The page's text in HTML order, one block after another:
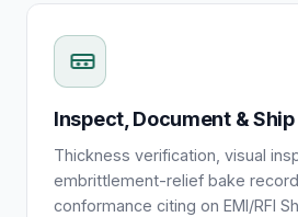
Inspect, Document & Ship
Thickness verification, visual
embrittlement-relief bake
conformance citing on EMI/RFI